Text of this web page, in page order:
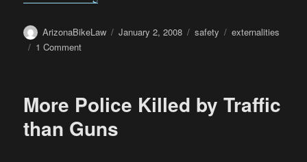
Author
ArizonaBikeLaw
Posted
January 2, 2008 Categories
safety Tags
externalities
1 Commenton
Motor
Crashes
More Police Killed by Traffic
than Guns